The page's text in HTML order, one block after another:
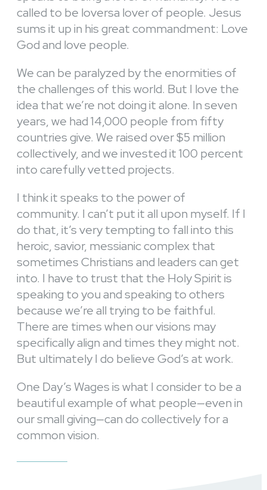
called to be loversa lover of people. Jesus
sums it up in his great commandment: Love
God and love people.
We can be paralyzed by the enormities of
the challenges of this world. But I love the
idea that we’re not doing it alone. In seven
years, we had 14,000 people from fifty
countries give. We raised over $5 million
collectively, and we invested it 100 percent
into carefully vetted projects.
I think it speaks to the power of
community. I can’t put it all upon myself. If I
do that, it’s very tempting to fall into this
heroic, savior, messianic complex that
sometimes Christians and leaders can get
into. I have to trust that the Holy Spirit is
speaking to you and speaking to others
because we’re all trying to be faithful.
There are times when our visions may
specifically align and times they might not.
But ultimately I do believe God’s at work.
One Day’s Wages is what I consider to be a
beautiful example of what people—even in
our small giving—can do collectively for a
common vision.